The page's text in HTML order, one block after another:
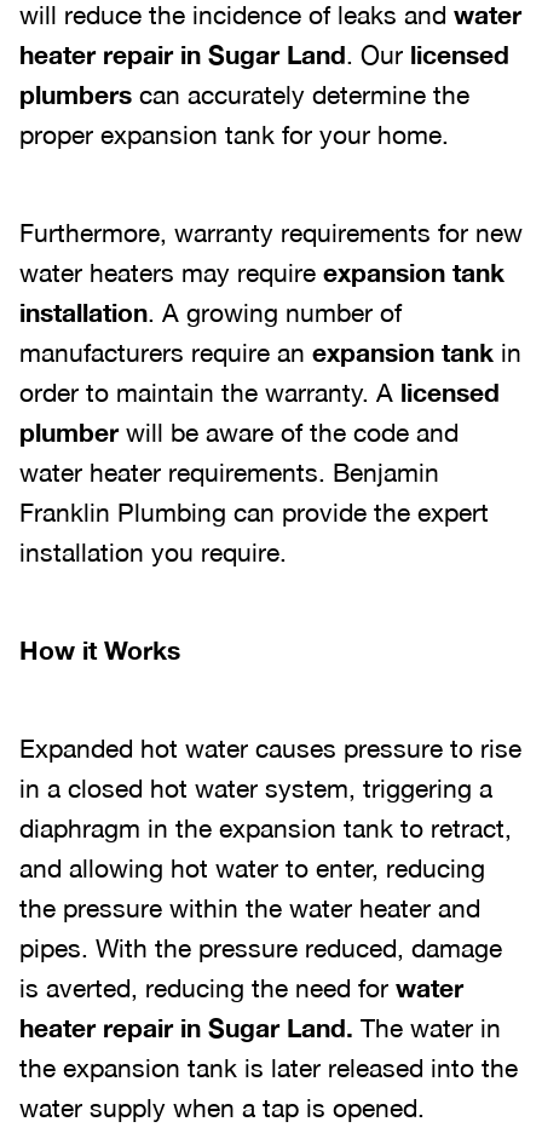
will reduce the incidence of leaks and water
heater repair in Sugar Land. Our licensed
plumbers can accurately determine the
proper expansion tank for your home.
Furthermore, warranty requirements for new
water heaters may require expansion tank
installation. A growing number of
manufacturers require an expansion tank in
order to maintain the warranty. A licensed
plumberwill be aware of the code and
water heater requirements. Benjamin
Franklin Plumbing can provide the expert
installation you require.
How it Works
Expanded hot water causes pressure to rise
in a closed hot water system, triggering a
diaphragm in the expansion tank to retract,
and allowing hot water to enter, reducing
the pressure within the water heater and
pipes. With the pressure reduced, damage
is averted, reducing the need for water
heater repair in Sugar Land. The water in
the expansion tank is later released into the
water supply when a tap is opened.